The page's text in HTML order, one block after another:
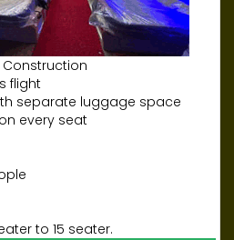
Construction
flight
separate luggage space
every seat
to 15 seater.